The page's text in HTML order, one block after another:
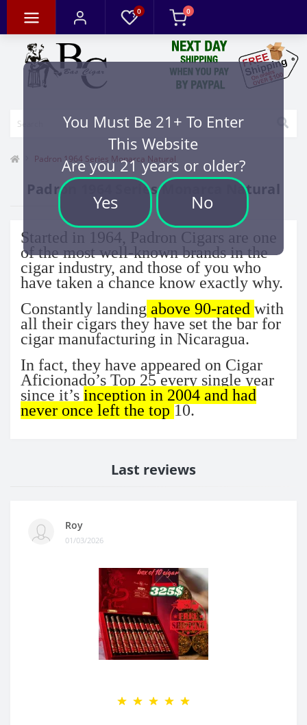
You Must Be 21+ To Enter
This Website
Are you 21 years or older?
Yes No
0 0
Padron 1964 Series Monarca Natural
Padron 1964 Series Monarca Natural
Started in 1964, Padron Cigars are one
of the most well-known brands in the
cigar industry, and those of you who
have taken a chance know exactly why.
Constantly landing above 90-rated with
all their cigars they have set the bar for
cigar manufacturing in Nicaragua.
In fact, they have appeared on Cigar
Aficionado’s Top 25 every single year
since it’s inception in 2004 and had
never once left the top 10.
Last reviews
Roy
01/03/2026